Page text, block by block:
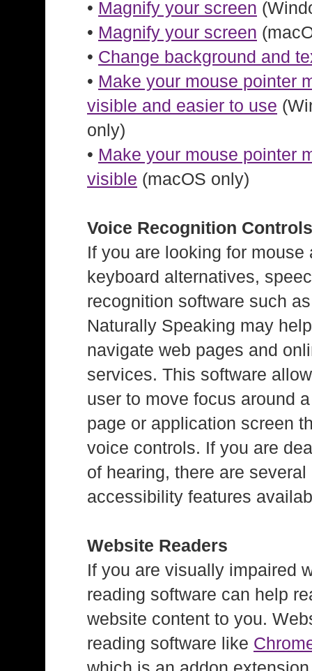
• Magnify your screen
• Magnify your screen
• Change background and
• Make your mouse pointer
visible and easier to use
only)
• Make your mouse pointer
visible (macOS only)
Voice Recognition Controls
If you are looking for mouse
keyboard alternatives,
recognition software such
Naturally Speaking may
navigate web pages and
services. This software
user to move focus around
page or application screen
voice controls. If you are
of hearing, there are several
accessibility features
Website Readers
If you are visually impaired
reading software can help
website content to you.
reading software like